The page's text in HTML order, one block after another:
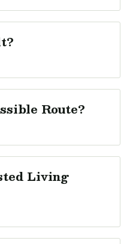
Route?
Living